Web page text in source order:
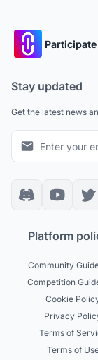
Stay updated
Get the latest news
Platform
Community
Competition
Cookie
Privacy
Terms of
Terms of